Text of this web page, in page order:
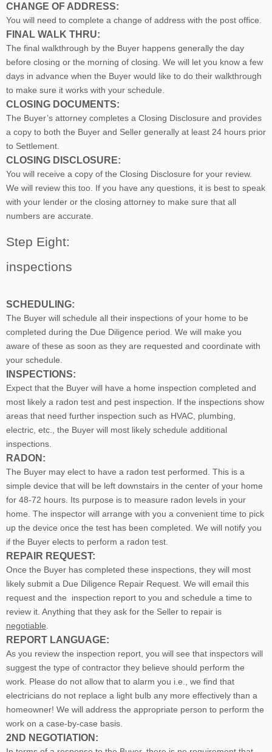
CHANGE OF ADDRESS:
You will need to complete a change of address with the post office.
FINAL WALK THRU:
The final walkthrough by the Buyer happens generally the day
before closing or the morning of closing. We will let you know a few
days in advance when the Buyer would like to do their walkthrough
to make sure it works with your schedule.
CLOSING DOCUMENTS:
The Buyer’s attorney completes a Closing Disclosure and provides
a copy to both the Buyer and Seller generally at least 24 hours prior
to Settlement.
CLOSING DISCLOSURE:
You will receive a copy of the Closing Disclosure for your review.
We will review this too. If you have any questions, it is best to speak
with your lender or the closing attorney to make sure that all
numbers are accurate.
Step Eight:
inspections
SCHEDULING:
The Buyer will schedule all their inspections of your home to be
completed during the Due Diligence period. We will make you
aware of these as soon as they are requested and coordinate with
your schedule.
INSPECTIONS:
Expect that the Buyer will have a home inspection completed and
most likely a radon test and pest inspection. If the inspections show
areas that need further inspection such as HVAC, plumbing,
electric, etc., the Buyer will most likely schedule additional
inspections.
RADON:
The Buyer may elect to have a radon test performed. This is a
simple device that will be left downstairs in the center of your home
for 48-72 hours. Its purpose is to measure radon levels in your
home. The inspector will arrange with you a convenient time to pick
up the device once the test has been completed. We will notify you
if the Buyer elects to perform a radon test.
REPAIR REQUEST:
Once the Buyer has completed these inspections, they will most
likely submit a Due Diligence Repair Request. We will email this
request and the inspection report to you and schedule a time to
review it. Anything that they ask for the Seller to repair is
negotiable
REPORT LANGUAGE:
As you review the inspection report, you will see that inspectors will
suggest the type of contractor they believe should perform the
work. Please do not allow that to alarm you i.e., we find that
electricians do not replace a light bulb any more effectively than a
homeowner! We will address the appropriate person to perform the
work on a case-by-case basis.
2ND NEGOTIATION: